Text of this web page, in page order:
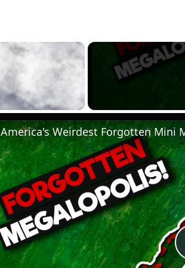
×
America's Weirdest Forgotten Mini